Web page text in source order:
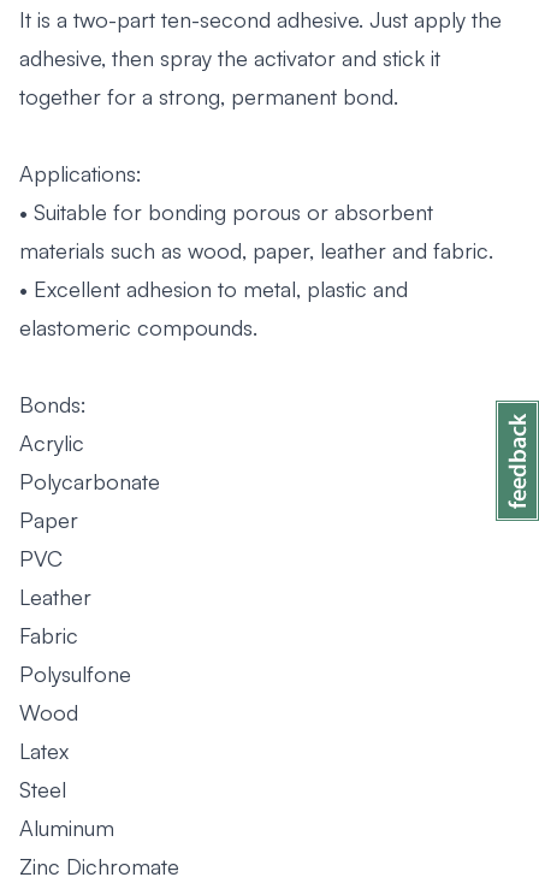
It is a two-part ten-second adhesive. Just apply the
adhesive, then spray the activator and stick it
together for a strong, permanent bond.
Applications:
• Suitable for bonding porous or absorbent
materials such as wood, paper, leather and fabric.
• Excellent adhesion to metal, plastic and
elastomeric compounds.
Bonds:
Acrylic
Polycarbonate
Paper
PVC
Leather
Fabric
Polysulfone
Wood
Latex
Steel
Aluminum
Zinc Dichromate